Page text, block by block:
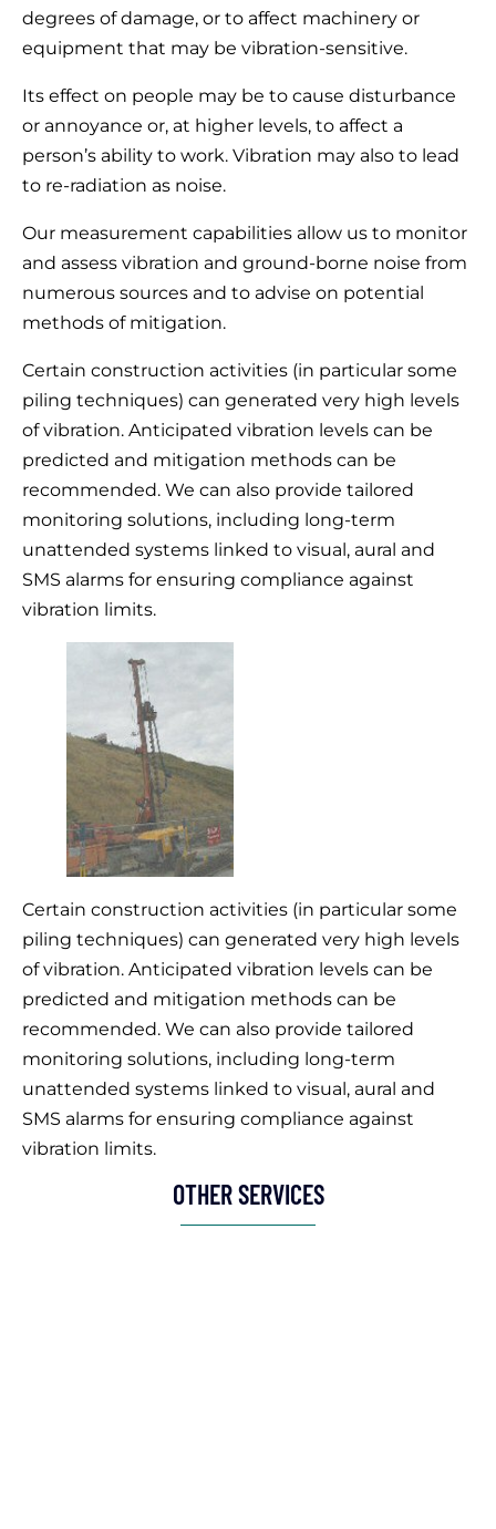
degrees of damage, or to affect machinery or
equipment that may be vibration-sensitive.
Its effect on people may be to cause disturbance
or annoyance or, at higher levels, to affect a
person’s ability to work. Vibration may also to lead
to re-radiation as noise.
Our measurement capabilities allow us to monitor
and assess vibration and ground-borne noise from
numerous sources and to advise on potential
methods of mitigation.
Certain construction activities (in particular some
piling techniques) can generated very high levels
of vibration. Anticipated vibration levels can be
predicted and mitigation methods can be
recommended. We can also provide tailored
monitoring solutions, including long-term
unattended systems linked to visual, aural and
SMS alarms for ensuring compliance against
vibration limits.
Certain construction activities (in particular some
piling techniques) can generated very high levels
of vibration. Anticipated vibration levels can be
predicted and mitigation methods can be
recommended. We can also provide tailored
monitoring solutions, including long-term
unattended systems linked to visual, aural and
SMS alarms for ensuring compliance against
vibration limits.
OTHER SERVICES